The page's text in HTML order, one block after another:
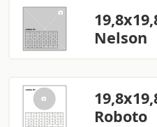
Nelson
Roboto